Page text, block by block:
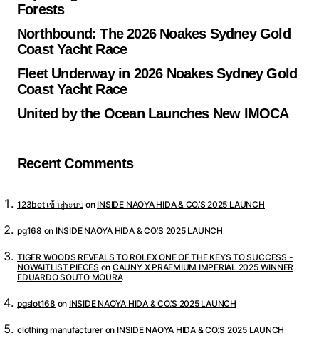
Forests
Northbound: The 2026 Noakes Sydney Gold
Coast Yacht Race
Fleet Underway in 2026 Noakes Sydney Gold
Coast Yacht Race
United by the Ocean Launches New IMOCA
Recent Comments
123bet เข้าสู่ระบบ on INSIDE NAOYA HIDA & CO.’S 2025 LAUNCH
pg168 on INSIDE NAOYA HIDA & CO.’S 2025 LAUNCH
TIGER WOODS REVEALS TO ROLEX ONE OF THE KEYS TO SUCCESS -
NOWAITLIST PIECES on CAUNY X PRAEMIUM IMPERIAL 2025 WINNER
EDUARDO SOUTO MOURA
pgslot168 on INSIDE NAOYA HIDA & CO.’S 2025 LAUNCH
clothing manufactureron INSIDE NAOYA HIDA & CO.’S 2025 LAUNCH